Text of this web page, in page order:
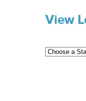
View